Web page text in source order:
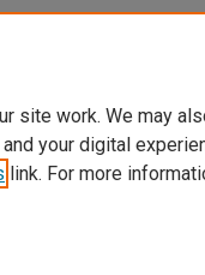
site work. We may
your digital
link. For more